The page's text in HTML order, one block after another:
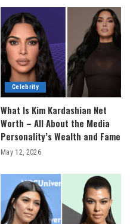
Celebrity
What Is Kim Kardashian Net
Worth – All About the Media
Personality’s Wealth and Fame
May 12, 2026